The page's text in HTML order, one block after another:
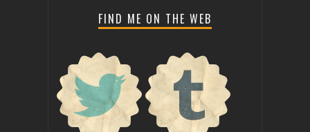
FIND ME ON THE WEB